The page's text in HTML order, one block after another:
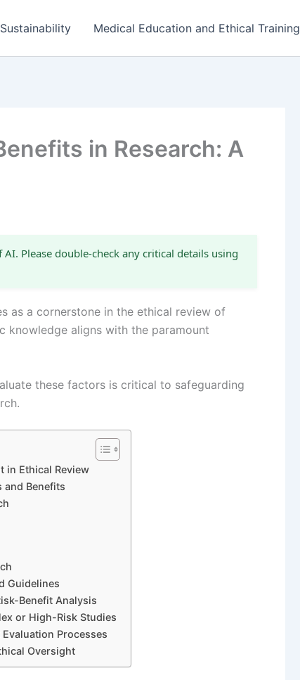
Medical Education and Ethical Training
in Research: A
Please double-check any critical details using
as a cornerstone in the ethical review of
knowledge aligns with the paramount
these factors is critical to safeguarding
in Ethical Review
and Benefits
Guidelines
Benefit Analysis
or High-Risk Studies
Processes
Oversight